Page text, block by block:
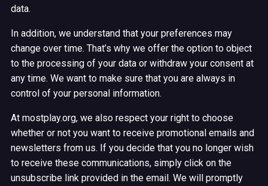
data.
In addition, we understand that your preferences may
change over time. That’s why we offer the option to object
to the processing of your data or withdraw your consent at
any time. We want to make sure that you are always in
control of your personal information.
At mostplay.org, we also respect your right to choose
whether or not you want to receive promotional emails and
newsletters from us. If you decide that you no longer wish
to receive these communications, simply click on the
unsubscribe link provided in the email. We will promptly